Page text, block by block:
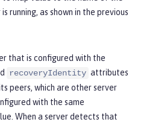
running, as shown in the previous
that is configured with the
recoveryIdentity attributes
peers, which are other server
with the same
When a server detects that